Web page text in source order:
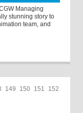
Managing
stunning story to
team, and
149 150 151 152